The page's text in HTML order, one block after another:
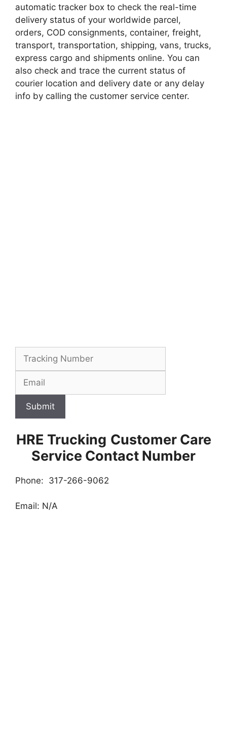
automatic tracker box to check the real-time
delivery status of your worldwide parcel,
orders, COD consignments, container, freight,
transport, transportation, shipping, vans, trucks,
express cargo and shipments online. You can
also check and trace the current status of
courier location and delivery date or any delay
info by calling the customer service center.
Submit
HRE Trucking Customer Care
Service Contact Number
Phone: 317-266-9062
Email: N/A